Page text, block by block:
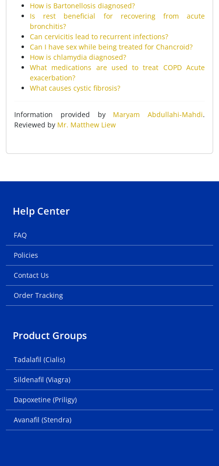
How is Bartonellosis diagnosed?
Is rest beneficial for recovering from acute
bronchitis?
Can cervicitis lead to recurrent infections?
Can I have sex while being treated for Chancroid?
How is chlamydia diagnosed?
What medications are used to treat COPD Acute
exacerbation?
What causes cystic fibrosis?
Information provided by Maryam Abdullahi-Mahdi.
Reviewed by Mr. Matthew Liew
Help Center
FAQ
Policies
Contact Us
Order Tracking
Product Groups
Tadalafil (Cialis)
Sildenafil (Viagra)
Dapoxetine (Priligy)
Avanafil (Stendra)